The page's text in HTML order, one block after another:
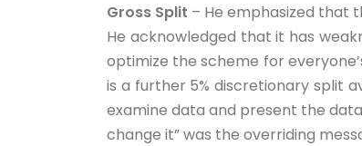
Gross Split – He emphasized that
He acknowledged that it has
optimize the scheme for
is a further 5% discretionary split
examine data and present the
change it” was the overriding